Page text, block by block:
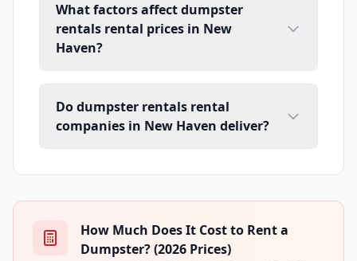
What factors affect dumpster
rentals rental prices in New
Haven?
Do dumpster rentals rental
companies in New Haven deliver?
How Much Does It Cost to Rent a
Dumpster? (2026 Prices)